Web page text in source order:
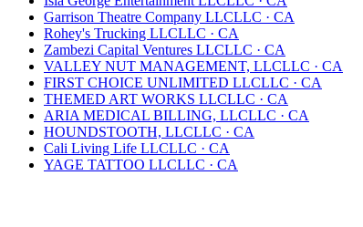
Garrison Theatre Company LLCLLC · CA
Rohey's Trucking LLCLLC · CA
Zambezi Capital Ventures LLCLLC · CA
VALLEY NUT MANAGEMENT, LLCLLC · CA
FIRST CHOICE UNLIMITED LLCLLC · CA
THEMED ART WORKS LLCLLC · CA
ARIA MEDICAL BILLING, LLCLLC · CA
HOUNDSTOOTH, LLCLLC · CA
Cali Living Life LLCLLC · CA
YAGE TATTOO LLCLLC · CA